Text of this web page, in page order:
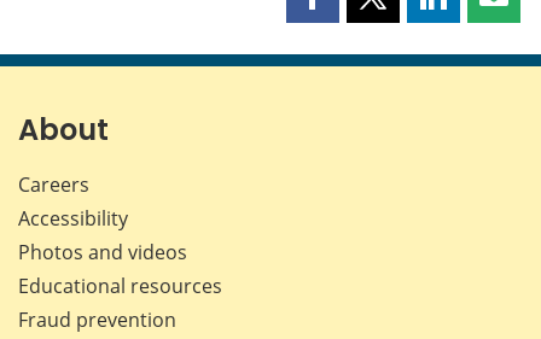
Share
page
Share
page
Share
page page
About
Careers
Accessibility
Photos and videos
Educational resources
Fraud prevention